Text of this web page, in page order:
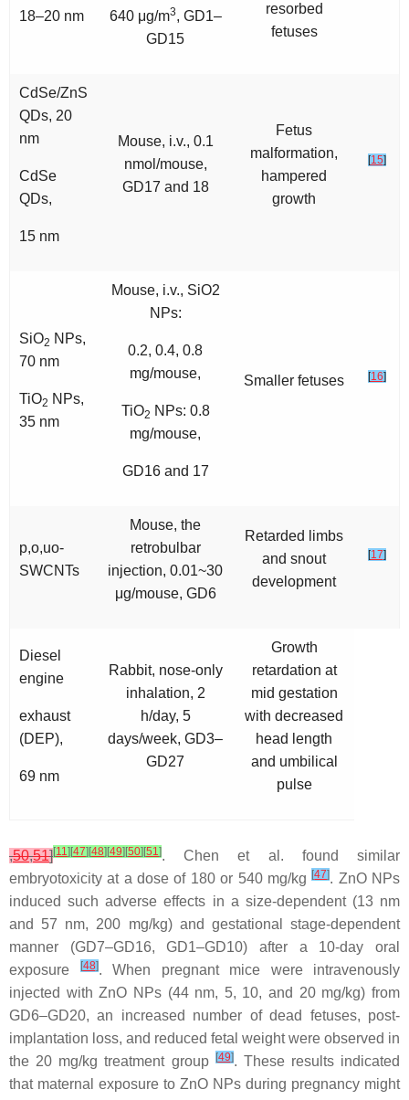
18–20 nm 640 μg/m3, GD1–
GD15
resorbed
fetuses
CdSe/ZnS
QDs, 20
nm
CdSe
QDs,
15 nm
Mouse, i.v., 0.1
nmol/mouse,
GD17 and 18
Fetus
malformation,
hampered
growth
[15]
SiO2 NPs,
70 nm
TiO2 NPs,
35 nm
Mouse, i.v., SiO2
NPs:
0.2, 0.4, 0.8
mg/mouse,
TiO2 NPs: 0.8
mg/mouse,
GD16 and 17
Smaller fetuses [16]
p,o,uo-
SWCNTs
Mouse, the
retrobulbar
injection, 0.01~30
μg/mouse, GD6
Retarded limbs
and snout
development
[17]
Diesel
engine
exhaust
(DEP),
69 nm
Rabbit, nose-only
inhalation, 2
h/day, 5
days/week, GD3–
GD27
Growth
retardation at
mid gestation
with decreased
head length
and umbilical
pulse
,50,51][11] [47] [48] [49] [50] [51]. Chen et al. found similar
embryotoxicity at a dose of 180 or 540 mg/kg[47]. ZnO NPs
induced such adverse effects in a size-dependent (13 nm
and 57 nm, 200 mg/kg) and gestational stage-dependent
manner (GD7–GD16, GD1–GD10) after a 10-day oral
exposure
[48]. When pregnant mice were intravenously
injected with ZnO NPs (44 nm, 5, 10, and 20 mg/kg) from
GD6–GD20, an increased number of dead fetuses, post-
implantation loss, and reduced fetal weight were observed in
the 20 mg/kg treatment group
[49]. These results indicated
that maternal exposure to ZnO NPs during pregnancy might